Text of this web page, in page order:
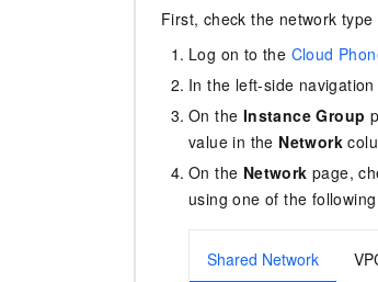
First, check the network
Log on to the Cloud
In the left-side
On the Instance Group
value in the Network
On the Network page,
using one of the
Shared Network